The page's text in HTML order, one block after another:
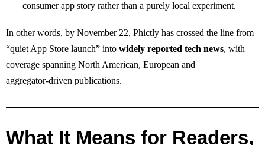
consumer app story rather than a purely local experiment.
In other words, by November 22, Phictly has crossed the line from
“quiet App Store launch” into widely reported tech news, with
coverage spanning North American, European and
aggregator‑driven publications.
What It Means for Readers,